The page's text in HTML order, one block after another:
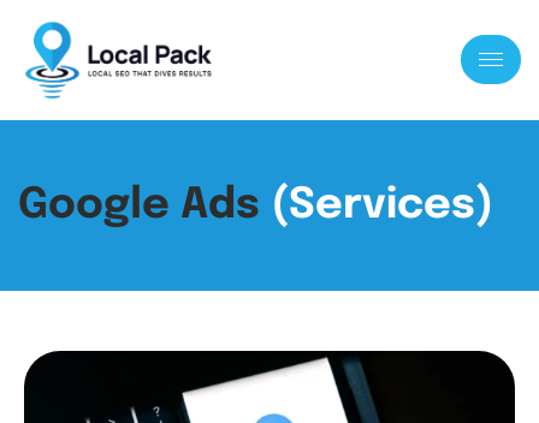
Google Ads (Services)